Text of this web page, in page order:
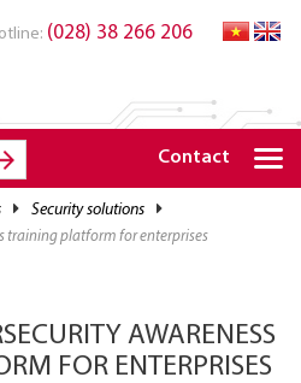
(028) 38 266 206
Contact
security solutions
training platform for enterprises
AWARENESS
FOR ENTERPRISES